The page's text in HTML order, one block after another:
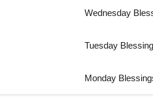
Wednesday
Tuesday
Monday